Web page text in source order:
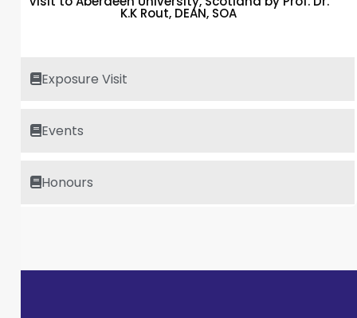
Exposure Visit
Events
Honours
K.K Rout, DEAN, SOA